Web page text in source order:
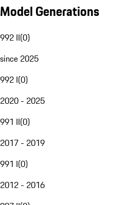
Model Generations
992 II(0)
since 2025
992 I(0)
2020 - 2025
991 II(0)
2017 - 2019
991 I(0)
2012 - 2016